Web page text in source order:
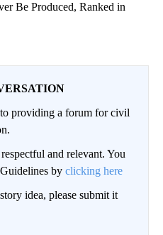
Be Produced, Ranked in
providing a forum for civil
and relevant. You
by clicking here
idea, please submit it